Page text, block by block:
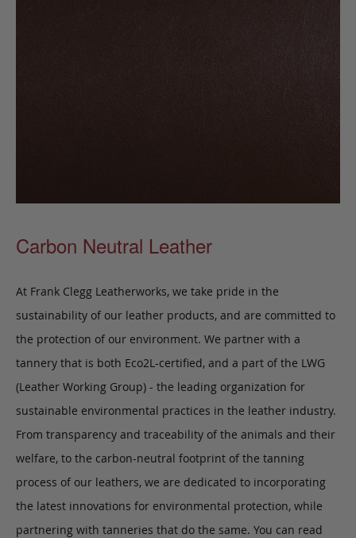
Carbon Neutral Leather
At Frank Clegg Leatherworks, we take pride in the
sustainability of our leather products, and are committed to
the protection of our environment. We partner with a
tannery that is both Eco2L-certified, and a part of the LWG
(Leather Working Group) - the leading organization for
sustainable environmental practices in the leather industry.
From transparency and traceability of the animals and their
welfare, to the carbon-neutral footprint of the tanning
process of our leathers, we are dedicated to incorporating
the latest innovations for environmental protection, while
partnering with tanneries that do the same. You can read